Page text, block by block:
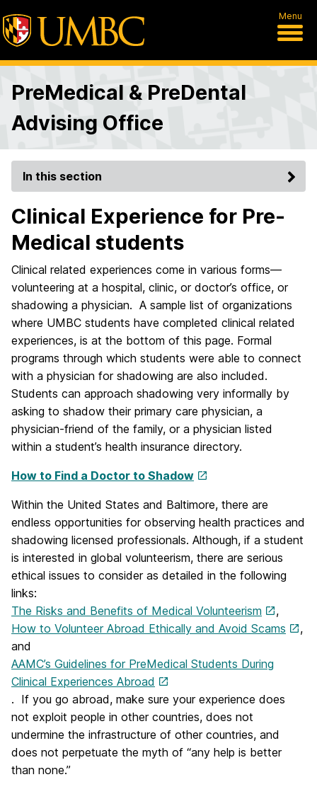
Menu
PreMedical & PreDental
Advising Office
In this section
Clinical Experience for Pre-
Medical students
Clinical related experiences come in various forms—
volunteering at a hospital, clinic, or doctor’s office, or
shadowing a physician. A sample list of organizations
where UMBC students have completed clinical related
experiences, is at the bottom of this page. Formal
programs through which students were able to connect
with a physician for shadowing are also included.
Students can approach shadowing very informally by
asking to shadow their primary care physician, a
physician-friend of the family, or a physician listed
within a student’s health insurance directory.
How to Find a Doctor to Shadow
Within the United States and Baltimore, there are
endless opportunities for observing health practices and
shadowing licensed professionals. Although, if a student
is interested in global volunteerism, there are serious
ethical issues to consider as detailed in the following
links:
The Risks and Benefits of Medical Volunteerism
,
How to Volunteer Abroad Ethically and Avoid Scams
,
and
AAMC’s Guidelines for PreMedical Students During
Clinical Experiences Abroad
. If you go abroad, make sure your experience does
not exploit people in other countries, does not
undermine the infrastructure of other countries, and
does not perpetuate the myth of “any help is better
than none.”